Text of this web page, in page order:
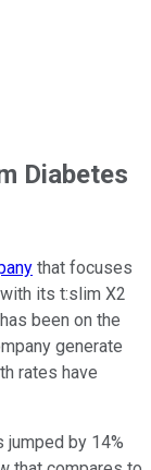
Diabetes
that focuses
its t:slim X2
been on the
generate
rates have
jumped by 14%